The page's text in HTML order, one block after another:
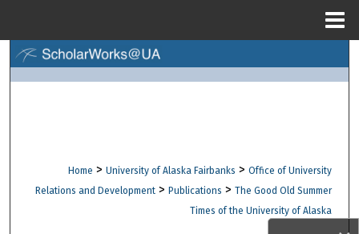
About
Digital Commons Network™
Home > University of Alaska Fairbanks > Office of University
Relations and Development > Publications > The Good Old Summer
Times of the University of Alaska